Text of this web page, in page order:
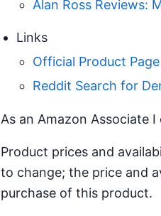
Alan Ross Reviews:
Links
Official Product Page
Reddit Search for
As an Amazon Associate
Product prices and
to change; the price and
purchase of this product.